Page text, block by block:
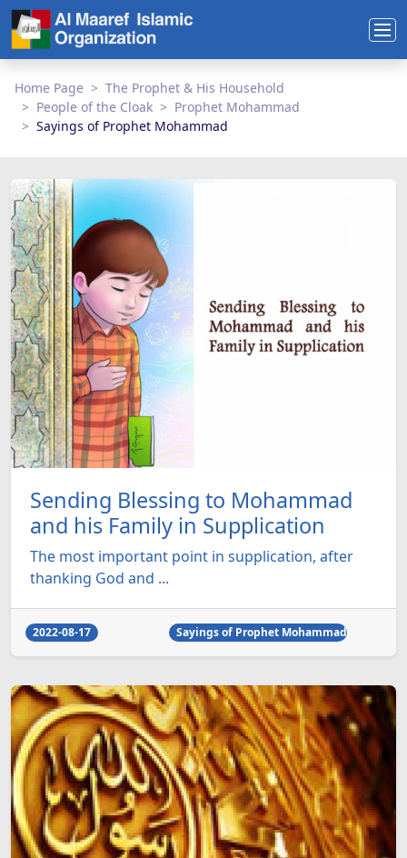
Home Page
The Prophet & His Household
People of the Cloak
Prophet Mohammad
Sayings of Prophet Mohammad
Sending Blessing to Mohammad
and his Family in Supplication
The most important point in supplication, after
thanking God and ...
2022-08-17 Sayings of Prophet Mohammad